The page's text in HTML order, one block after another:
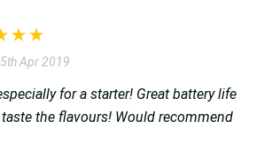
Apr 2019
for a starter! Great battery life
the flavours! Would recommend